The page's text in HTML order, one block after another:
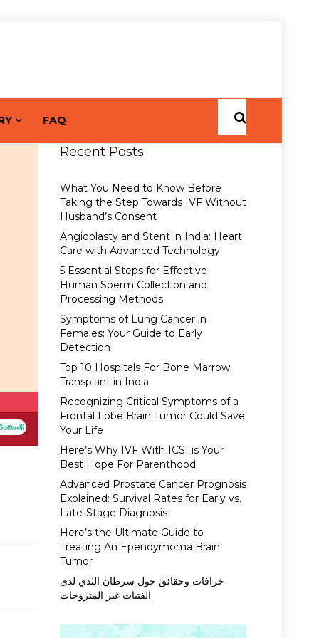
FAQ
Recent Posts
What You Need to Know Before
Taking the Step Towards IVF Without
Husband’s Consent
Angioplasty and Stent in India: Heart
Care with Advanced Technology
5 Essential Steps for Effective
Human Sperm Collection and
Processing Methods
Symptoms of Lung Cancer in
Females: Your Guide to Early
Detection
Top 10 Hospitals For Bone Marrow
Transplant in India
Recognizing Critical Symptoms of a
Frontal Lobe Brain Tumor Could Save
Your Life
Here’s Why IVF With ICSI is Your
Best Hope For Parenthood
Advanced Prostate Cancer Prognosis
Explained: Survival Rates for Early vs.
Late-Stage Diagnosis
Here’s the Ultimate Guide to
Treating An Ependymoma Brain
Tumor
خرافات وحقائق حول سرطان الثدي لدى
الفتيات غير المتزوجات